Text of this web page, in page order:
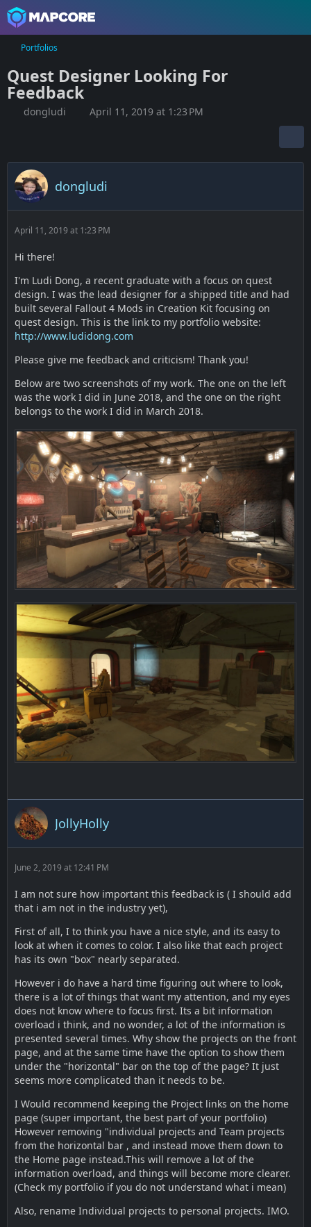
Portfolios
Quest Designer Looking For
Feedback
dongludi April 11, 2019 at 1:23 PM
dongludi
April 11, 2019 at 1:23 PM
Hi there!
I'm Ludi Dong, a recent graduate with a focus on quest
design. I was the lead designer for a shipped title and had
built several Fallout 4 Mods in Creation Kit focusing on
quest design. This is the link to my portfolio website:
http://www.ludidong.com
Please give me feedback and criticism! Thank you!
Below are two screenshots of my work. The one on the left
was the work I did in June 2018, and the one on the right
belongs to the work I did in March 2018.
JollyHolly
June 2, 2019 at 12:41 PM
I am not sure how important this feedback is ( I should add
that i am not in the industry yet),
First of all, I to think you have a nice style, and its easy to
look at when it comes to color. I also like that each project
has its own "box" nearly separated.
However i do have a hard time figuring out where to look,
there is a lot of things that want my attention, and my eyes
does not know where to focus first. Its a bit information
overload i think, and no wonder, a lot of the information is
presented several times. Why show the projects on the front
page, and at the same time have the option to show them
under the "horizontal" bar on the top of the page? It just
seems more complicated than it needs to be.
I Would recommend keeping the Project links on the home
page (super important, the best part of your portfolio)
However removing "individual projects and Team projects
from the horizontal bar , and instead move them down to
the Home page instead.This will remove a lot of the
information overload, and things will become more clearer.
(Check my portfolio if you do not understand what i mean)
Also, rename Individual projects to personal projects. IMO.